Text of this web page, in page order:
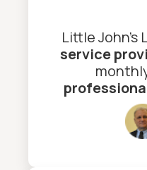
Little John's
service